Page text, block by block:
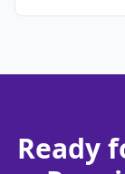
Ready